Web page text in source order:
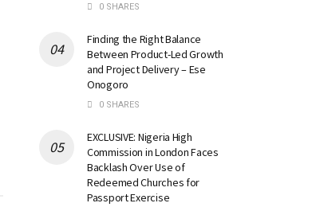
0 SHARES
Finding the Right Balance
Between Product-Led Growth
and Project Delivery – Ese
Onogoro
0 SHARES
EXCLUSIVE: Nigeria High
Commission in London Faces
Backlash Over Use of
Redeemed Churches for
Passport Exercise